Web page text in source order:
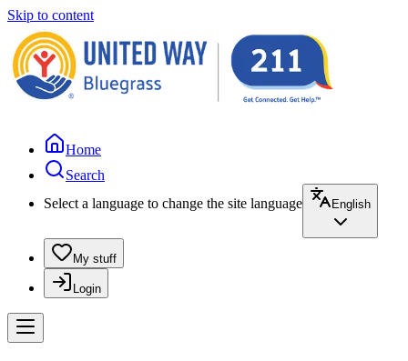
Skip to content
Home
Search
Select a language to change the site language
English
My stuff
Login